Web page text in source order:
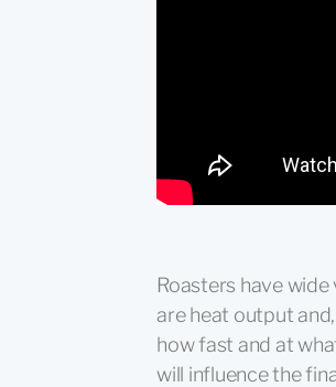
Roasters have
are heat output
how fast and at
will influence the